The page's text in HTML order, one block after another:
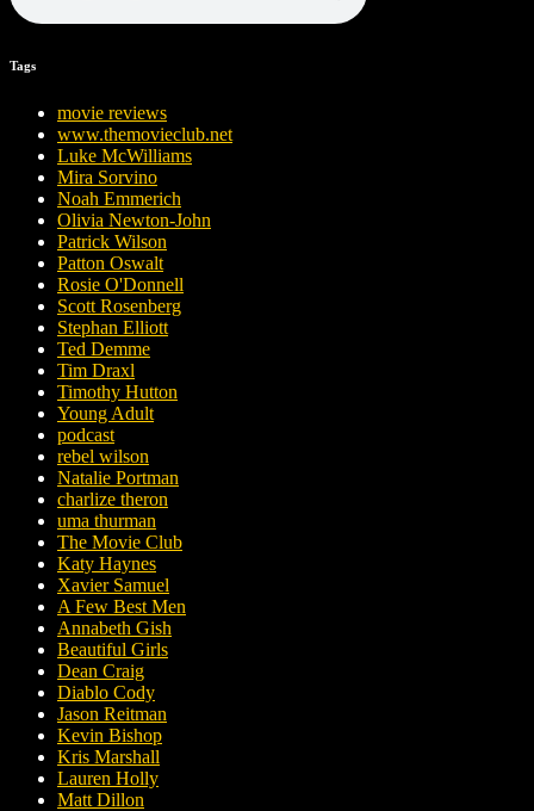
Tags
movie reviews
www.themovieclub.net
Luke McWilliams
Mira Sorvino
Noah Emmerich
Olivia Newton-John
Patrick Wilson
Patton Oswalt
Rosie O'Donnell
Scott Rosenberg
Stephan Elliott
Ted Demme
Tim Draxl
Timothy Hutton
Young Adult
podcast
rebel wilson
Natalie Portman
charlize theron
uma thurman
The Movie Club
Katy Haynes
Xavier Samuel
A Few Best Men
Annabeth Gish
Beautiful Girls
Dean Craig
Diablo Cody
Jason Reitman
Kevin Bishop
Kris Marshall
Lauren Holly
Matt Dillon